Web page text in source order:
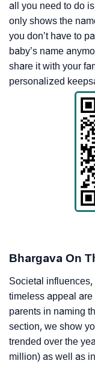
all you need to do
only shows the
you don’t have to
baby’s name
share it with your
personalized
Bhargava On
Societal influences,
timeless appeal
parents in naming
section, we show
trended over the
million) as well as